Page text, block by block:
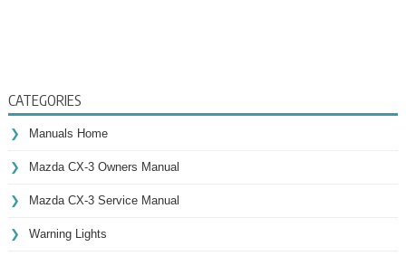
CATEGORIES
Manuals Home
Mazda CX-3 Owners Manual
Mazda CX-3 Service Manual
Warning Lights